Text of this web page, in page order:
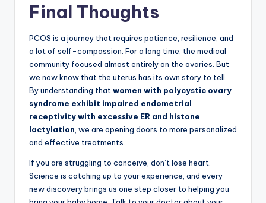
Final Thoughts
PCOS is a journey that requires patience, resilience, and
a lot of self-compassion. For a long time, the medical
community focused almost entirely on the ovaries. But
we now know that the uterus has its own story to tell.
By understanding that women with polycystic ovary
syndrome exhibit impaired endometrial
receptivity with excessive ER and histone
lactylation , we are opening doors to more personalized
and effective treatments.
If you are struggling to conceive, don’t lose heart.
Science is catching up to your experience, and every
new discovery brings us one step closer to helping you